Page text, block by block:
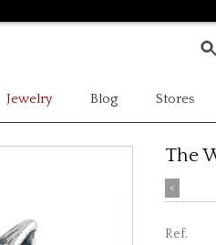
Jewelry Blog Stores
The
<
Ref.